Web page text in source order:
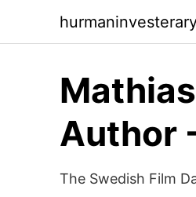
Author
The Swedish Film